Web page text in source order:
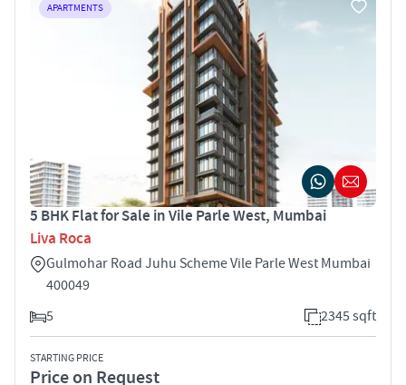
APARTMENTS
5 BHK Flat for Sale in Vile Parle West, Mumbai
Liva Roca
Gulmohar Road Juhu Scheme Vile Parle West Mumbai
400049
5
2345 sqft
STARTING PRICE
Price on Request